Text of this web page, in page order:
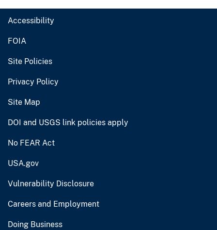
Accessibility
FOIA
Site Policies
Privacy Policy
Site Map
DOI and USGS link policies apply
No FEAR Act
USA.gov
Vulnerability Disclosure
Careers and Employment
Doing Business